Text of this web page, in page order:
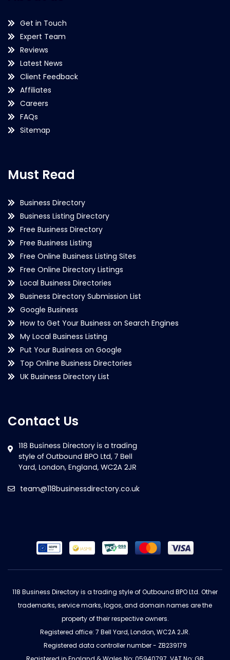
Get in Touch
Expert Team
Reviews
Latest News
Client Feedback
Affiliates
Careers
FAQs
Sitemap
Must Read
Business Directory
Business Listing Directory
Free Business Directory
Free Business Listing
Free Online Business Listing Sites
Free Online Directory Listings
Local Business Directories
Business Directory Submission List
Google Business
How to Get Your Business on Search Engines
My Local Business Listing
Put Your Business on Google
Top Online Business Directories
UK Business Directory List
Contact Us
team@118businessdirectory.co.uk
118 Business Directory is a trading style of Outbound BPO Ltd. Other
trademarks, service marks, logos, and domain names are the
property of their respective owners.
Registered office: 7 Bell Yard, London, WC2A 2JR.
Registered data controller number - ZB239179